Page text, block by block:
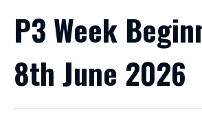
P3 Week
8th June 2026